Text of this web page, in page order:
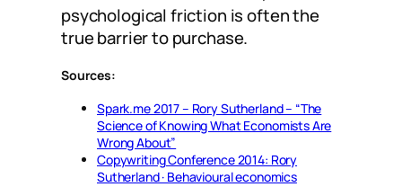
psychological friction is often the
true barrier to purchase.
Sources:
Spark.me 2017 – Rory Sutherland – “The
Science of Knowing What Economists Are
Wrong About”
Copywriting Conference 2014: Rory
Sutherland · Behavioural economics